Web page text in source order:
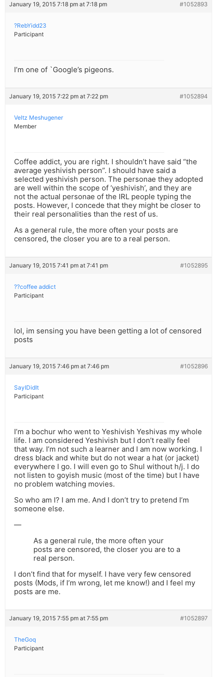
January 19, 2015 7:18 pm at 7:18 pm #1052893
?RebYidd23
Participant
I’m one of `Google’s pigeons.
January 19, 2015 7:22 pm at 7:22 pm #1052894
Veltz Meshugener
Member
Coffee addict, you are right. I shouldn’t have said “the
average yeshivish person”. I should have said a
selected yeshivish person. The personae they adopted
are well within the scope of ‘yeshivish’, and they are
not the actual personae of the IRL people typing the
posts. However, I concede that they might be closer to
their real personalities than the rest of us.
As a general rule, the more often your posts are
censored, the closer you are to a real person.
January 19, 2015 7:41 pm at 7:41 pm #1052895
??coffee addict
Participant
lol, im sensing you have been getting a lot of censored
posts
January 19, 2015 7:46 pm at 7:46 pm #1052896
SayIDidIt
Participant
I’m a bochur who went to Yeshivish Yeshivas my whole
life. I am considered Yeshivish but I don’t really feel
that way. I’m not such a learner and I am now working. I
dress black and white but do not wear a hat (or jacket)
everywhere I go. I will even go to Shul without h/j. I do
not listen to goyish music (most of the time) but I have
no problem watching movies.
So who am I? I am me. And I don’t try to pretend I’m
someone else.
—
As a general rule, the more often your
posts are censored, the closer you are to a
real person.
I don’t find that for myself. I have very few censored
posts (Mods, if I’m wrong, let me know!) and I feel my
posts are me.
January 19, 2015 7:55 pm at 7:55 pm #1052897
TheGoq
Participant